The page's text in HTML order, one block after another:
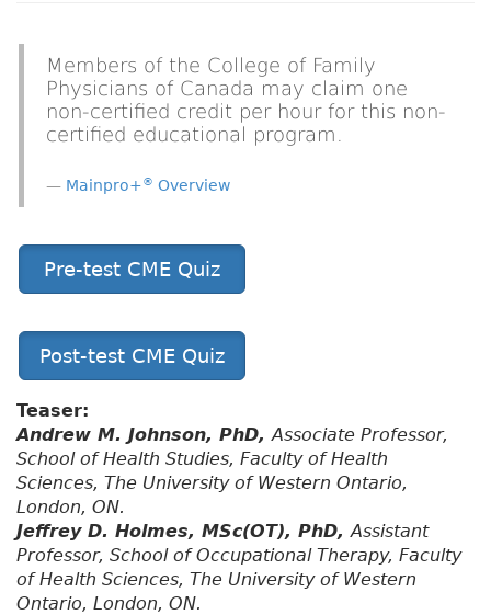
Members of the College of Family
Physicians of Canada may claim one
non-certified credit per hour for this non-
certified educational program.
Mainpro+® Overview
Pre-test CME Quiz
Post-test CME Quiz
Teaser:
Andrew M. Johnson, PhD, Associate Professor,
School of Health Studies, Faculty of Health
Sciences, The University of Western Ontario,
London, ON.
Jeffrey D. Holmes, MSc(OT), PhD, Assistant
Professor, School of Occupational Therapy, Faculty
of Health Sciences, The University of Western
Ontario, London, ON.